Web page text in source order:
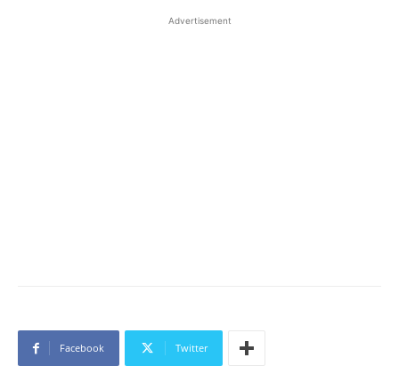
Advertisement
Facebook Twitter